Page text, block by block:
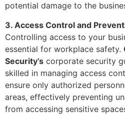
potential damage to the
3. Access Control and
Controlling access to your
essential for workplace safety.
Security’s corporate security
skilled in managing access
ensure only authorized
areas, effectively preventing
from accessing sensitive